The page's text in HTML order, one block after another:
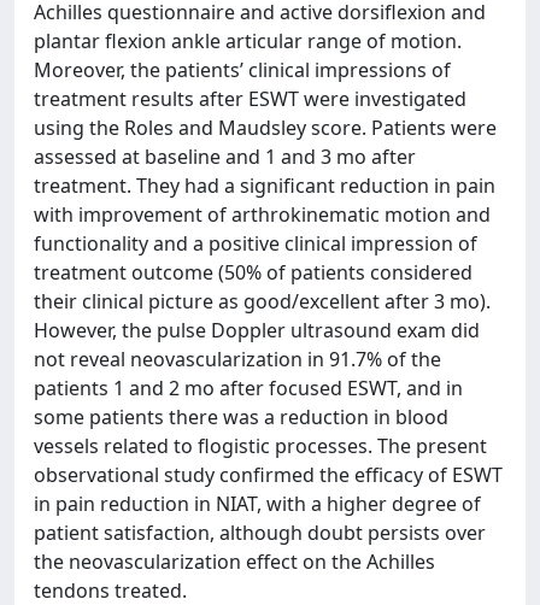
Achilles questionnaire and active dorsiflexion and
plantar flexion ankle articular range of motion.
Moreover, the patients’ clinical impressions of
treatment results after ESWT were investigated
using the Roles and Maudsley score. Patients were
assessed at baseline and 1 and 3 mo after
treatment. They had a significant reduction in pain
with improvement of arthrokinematic motion and
functionality and a positive clinical impression of
treatment outcome (50% of patients considered
their clinical picture as good/excellent after 3 mo).
However, the pulse Doppler ultrasound exam did
not reveal neovascularization in 91.7% of the
patients 1 and 2 mo after focused ESWT, and in
some patients there was a reduction in blood
vessels related to flogistic processes. The present
observational study confirmed the efficacy of ESWT
in pain reduction in NIAT, with a higher degree of
patient satisfaction, although doubt persists over
the neovascularization effect on the Achilles
tendons treated.